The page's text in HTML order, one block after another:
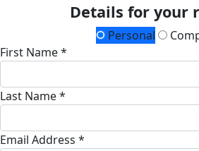
Details for your
Personal
First Name *
Last Name *
Email Address *